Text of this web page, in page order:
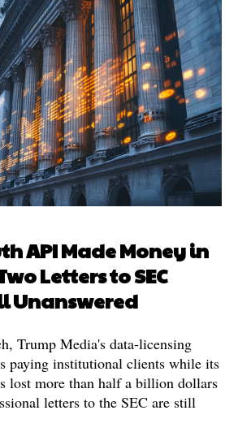
API Made Money in
Letters to SEC
Unanswered
Trump Media's data-licensing
paying institutional clients while its
lost more than half a billion dollars
letters to the SEC are still